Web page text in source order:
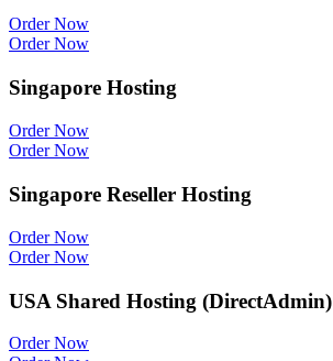
Order Now
Order Now
Singapore Hosting
Order Now
Order Now
Singapore Reseller Hosting
Order Now
Order Now
USA Shared Hosting (DirectAdmin)
Order Now